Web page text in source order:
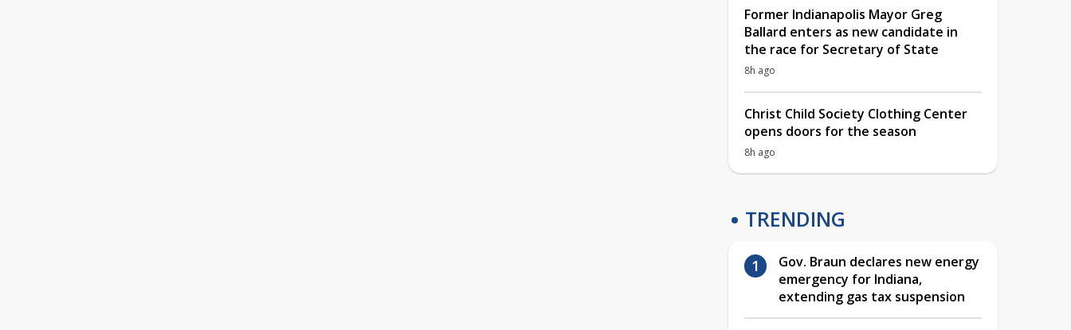
Former Indianapolis Mayor Greg
Ballard enters as new candidate in
the race for Secretary of State
8h ago
Christ Child Society Clothing Center
opens doors for the season
8h ago
TRENDING
Gov. Braun declares new energy
emergency for Indiana,
extending gas tax suspension